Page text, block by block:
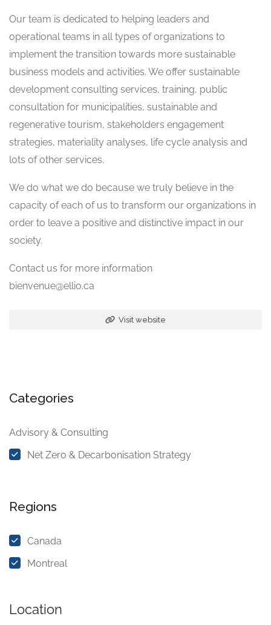
Our team is dedicated to helping leaders and
operational teams in all types of organizations to
implement the transition towards more sustainable
business models and activities. We offer sustainable
development consulting services, training, public
consultation for municipalities, sustainable and
regenerative tourism, stakeholders engagement
strategies, materiality analyses, life cycle analysis and
lots of other services.
We do what we do because we truly believe in the
capacity of each of us to transform our organizations in
order to leave a positive and distinctive impact in our
society.
Contact us for more information
bienvenue@ellio.ca
Visit website
Categories
Advisory & Consulting
Net Zero & Decarbonisation Strategy
Regions
Canada
Montreal
Location